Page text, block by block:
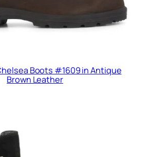
Boots #1609 in Antique
Brown Leather